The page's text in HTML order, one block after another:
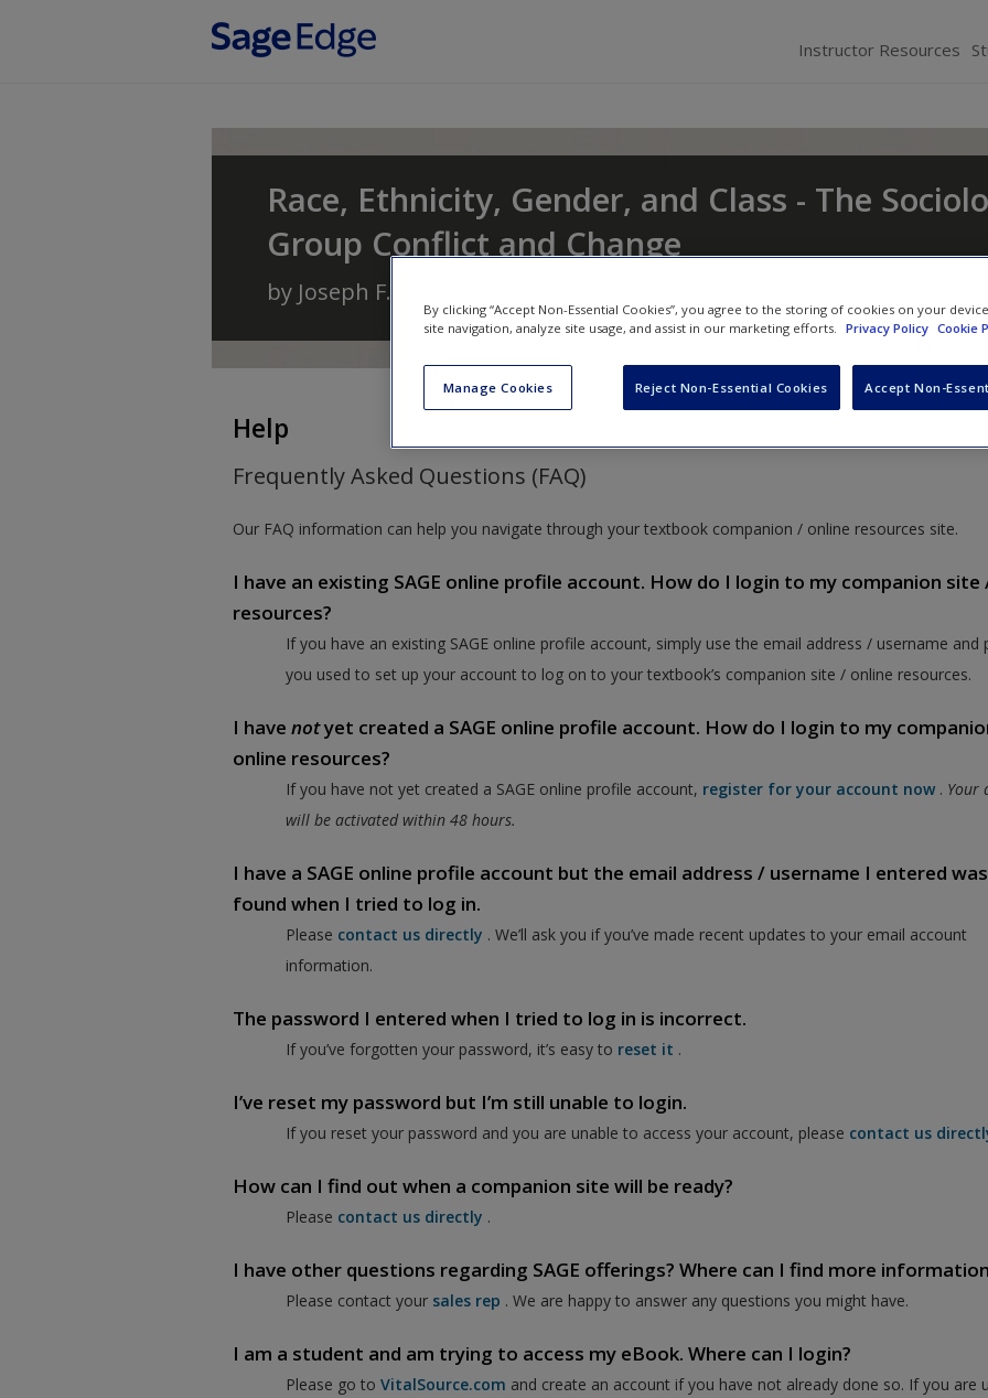
Instructor Resources
Race, Ethnicity, Gender, and Class - The
Group Conflict and Change
by Joseph F. Healey
Help
Frequently Asked Questions (FAQ)
Our FAQ information can help you navigate through your textbook companion / online resources site.
I have an existing SAGE online profile account. How do I login to my companion site
resources?
If you have an existing SAGE online profile account, simply use the email address / username and
you used to set up your account to log on to your textbook’s companion site / online resources.
I have notyet created a SAGE online profile account. How do I login to my
online resources?
If you have not yet created a SAGE online profile account, register for your account now . Your
will be activated within 48 hours.
I have a SAGE online profile account but the email address / username I entered
found when I tried to log in.
Please contact us directly . We’ll ask you if you’ve made recent updates to your email account
information.
The password I entered when I tried to log in is incorrect.
If you’ve forgotten your password, it’s easy to reset it .
I’ve reset my password but I’m still unable to login.
If you reset your password and you are unable to access your account, please contact us
How can I find out when a companion site will be ready?
Please contact us directly .
I have other questions regarding SAGE offerings? Where can I find more
Please contact your sales rep . We are happy to answer any questions you might have.
I am a student and am trying to access my eBook. Where can I login?
Please go toVitalSource.com and create an account if you have not already done so. If you are
By clicking “Accept Non-Essential Cookies”, you agree to the storing of cookies on your
site navigation, analyze site usage, and assist in our marketing efforts.
Privacy Policy Cookie
Manage Cookies Reject Non-Essential Cookies Accept Non-